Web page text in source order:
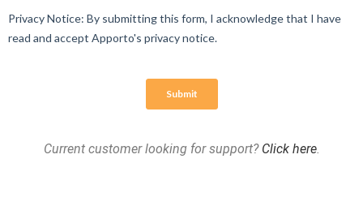
Current customer looking for support? Click here.